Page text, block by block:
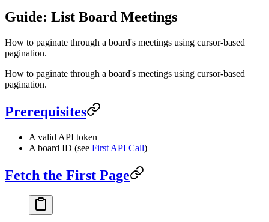
Guide: List Board Meetings
How to paginate through a board's meetings using cursor-based
pagination.
How to paginate through a board's meetings using cursor-based
pagination.
Prerequisites
A valid API token
A board ID (see First API Call)
Fetch the First Page